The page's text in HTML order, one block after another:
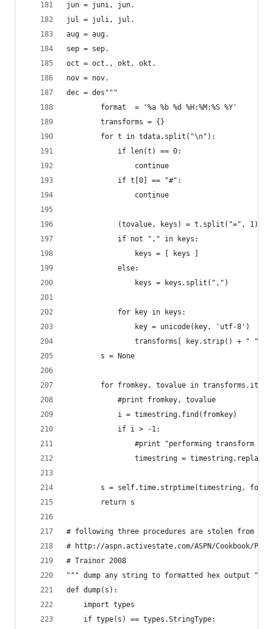
jun = juni, jun.
jul = juli, jul.
aug = aug.
sep = sep.
oct = oct., okt, okt.
nov = nov.
dec = des"""
        format  = '%a %b %d %H:%M:%S %Y'
        transforms = {}
        for t in tdata.split("\n"):
            if len(t) == 0:
                continue
            if t[0] == "#":
                continue
            (tovalue, keys) = t.split("=", 1)
            if not "," in keys:
                keys = [ keys ]
            else:
                keys = keys.split(",")
            for key in keys:
                key = unicode(key, 'utf-8')
transforms[ key.strip() + " " ]
        s = None
for fromkey, tovalue in
            #print fromkey, tovalue
            i = timestring.find(fromkey)
            if i > -1:
#print "performing transform
timestring =
s = self.time.strptime(timestring,
        return s
# following three procedures are stolen from
# http://aspn.activestate.com/ASPN/Cookbook/
# Trainor 2008
""" dump any string to formatted hex output """
def dump(s):
    import types
    if type(s) == types.StringType: